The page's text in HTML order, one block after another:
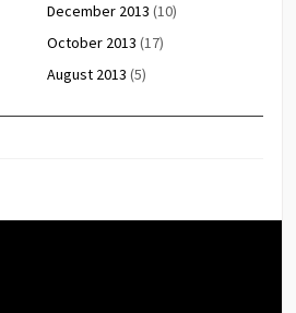
December 2013 (10)
October 2013 (17)
August 2013 (5)